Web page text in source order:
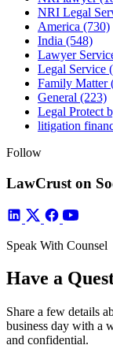
NRI Legal
America (730)
India (548)
Lawyer
Legal Service
Family Matter
General (223)
Legal Protect
litigation
Follow
LawCrust on
Speak With Counsel
Have a
Share a few details
business day with a
and confidential.